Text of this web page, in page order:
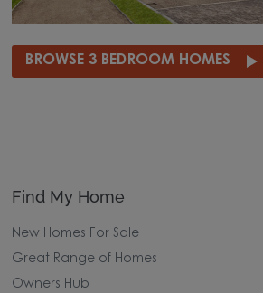
BROWSE 3 BEDROOM HOMES
Find My Home
New Homes For Sale
Great Range of Homes
Owners Hub